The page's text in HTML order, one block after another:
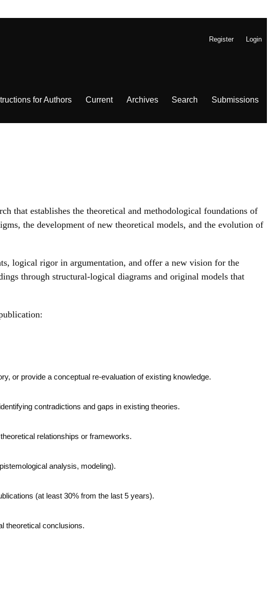
Register Login
for Authors Current Archives Search Submissions
that establishes the theoretical and methodological foundations of
the development of new theoretical models, and the evolution of
logical rigor in argumentation, and offer a new vision for the
through structural-logical diagrams and original models that
or provide a conceptual re-evaluation of existing knowledge.
contradictions and gaps in existing theories.
relationships or frameworks.
analysis, modeling).
(at least 30% from the last 5 years).
theoretical conclusions.